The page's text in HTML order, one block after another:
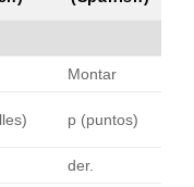
Montar
p (puntos)
der.